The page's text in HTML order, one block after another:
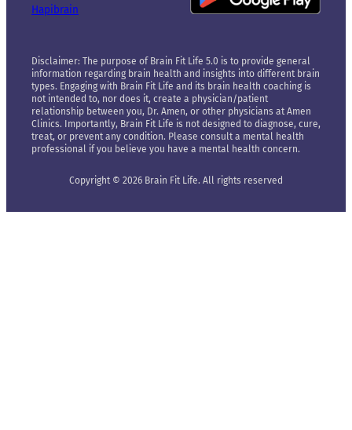
Hapibrain
Disclaimer: The purpose of Brain Fit Life 5.0 is to provide general
information regarding brain health and insights into different brain
types. Engaging with Brain Fit Life and its brain health coaching is
not intended to, nor does it, create a physician/patient
relationship between you, Dr. Amen, or other physicians at Amen
Clinics. Importantly, Brain Fit Life is not designed to diagnose, cure,
treat, or prevent any condition. Please consult a mental health
professional if you believe you have a mental health concern.
Copyright © 2026 Brain Fit Life. All rights reserved